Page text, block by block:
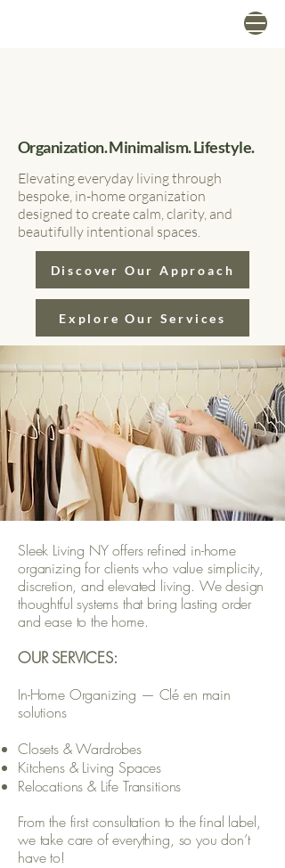
Organization. Minimalism. Lifestyle.
Elevating everyday living through
bespoke, in-home organization
designed to create calm, clarity, and
beautifully intentional spaces.
Discover Our Approach
Explore Our Services
Sleek Living NY offers refined in-home
organizing for clients who value simplicity,
discretion, and elevated living. We design
thoughtful systems that bring lasting order
and ease to the home.
OUR SERVICES:
In-Home Organizing — Clé en main
solutions
Closets & Wardrobes
Kitchens & Living Spaces
Relocations & Life Transitions
From the first consultation to the final label,
we take care of everything, so you don’t
have to!